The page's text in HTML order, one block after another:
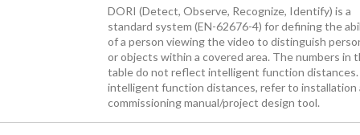
DORI (Detect, Observe, Recognize, Identify) is a
standard system (EN-62676-4) for defining the
of a person viewing the video to distinguish
or objects within a covered area. The numbers in
table do not reflect intelligent function distances.
intelligent function distances, refer to installation
commissioning manual/project design tool.